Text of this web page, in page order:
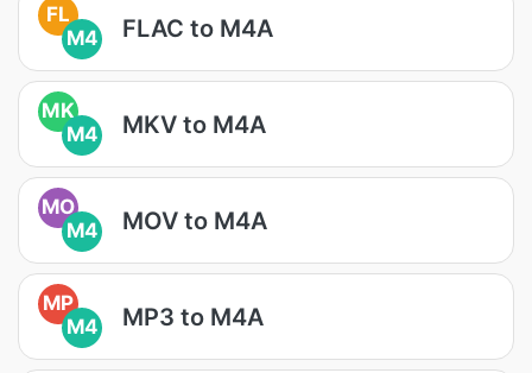
FL
M4
FLAC to M4A
MK
M4
MKV to M4A
MO
M4
MOV to M4A
MP
M4
MP3 to M4A